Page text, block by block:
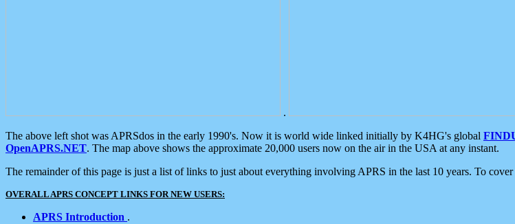
.
The above left shot was APRSdos in the early 1990's. Now it is world wide linked initially by K4HG's global
OpenAPRS.NET. The map above shows the approximate 20,000 users now on the air in the USA at any instant.
The remainder of this page is just a list of links to just about everything involving APRS in the last 10 years. To
OVERALL APRS CONCEPT LINKS FOR NEW USERS:
APRS Introduction .